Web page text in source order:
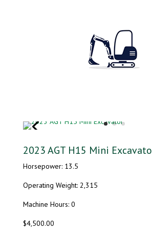
2023 AGT H15 Mini
Horsepower: 13.5
Operating Weight: 2,315
Machine Hours: 0
$4,500.00